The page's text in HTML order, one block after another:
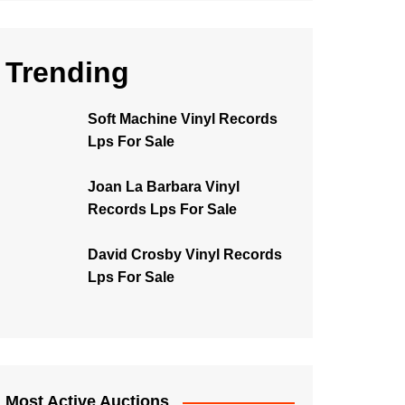
Trending
Soft Machine Vinyl Records
Lps For Sale
Joan La Barbara Vinyl
Records Lps For Sale
David Crosby Vinyl Records
Lps For Sale
Most Active Auctions